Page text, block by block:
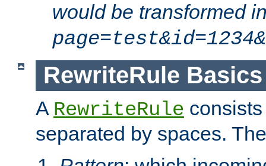
would be transformed
RewriteRule Basics
A RewriteRule
separated by spaces.